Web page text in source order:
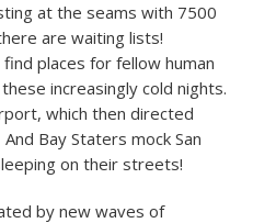
at the seams with 7500
are waiting lists!
places for fellow human
increasingly cold nights.
which then directed
Bay Staters mock San
on their streets!
by new waves of